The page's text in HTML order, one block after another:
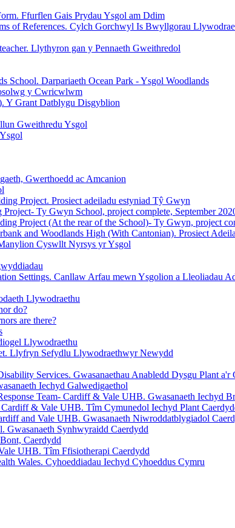
Ffurflen Gais Prydau Ysgol am Ddim
of References. Cylch Gorchwyl Is Bwyllgorau
Llythyron gan y Pennaeth Gweithredol
School. Darpariaeth Ocean Park - Ysgol Woodlands
y Cwricwlwm
Y Grant Datblygu Disgyblion
Gweithredu Ysgol
Gwerthoedd ac Amcanion
Project. Prosiect adeiladu estyniad Tŷ Gwyn
Ty Gwyn School, project complete, September
Project (At the rear of the School)- Ty Gwyn, project
and Woodlands High (With Cantonian). Prosiect
Cyswllt Nyrsys yr Ysgol
Settings. Canllaw Arfau mewn Ysgolion a Lleoliadau
Llywodraethu
do?
are there?
Llywodraethu
Llyfryn Sefydlu Llywodraethwyr Newydd
Services. Gwasanaethau Anabledd Dysgu Plant a'r
Iechyd Galwedigaethol
Team- Cardiff & Vale UHB. Gwasanaeth Iechyd
& Vale UHB. Tîm Cymunedol Iechyd Plant
and Vale UHB. Gwasanaeth Niwroddatblygiadol
Gwasanaeth Synhwyraidd Caerdydd
Caerdydd
UHB. Tîm Ffisiotherapi Caerdydd
Wales. Cyhoeddiadau Iechyd Cyhoeddus Cymru